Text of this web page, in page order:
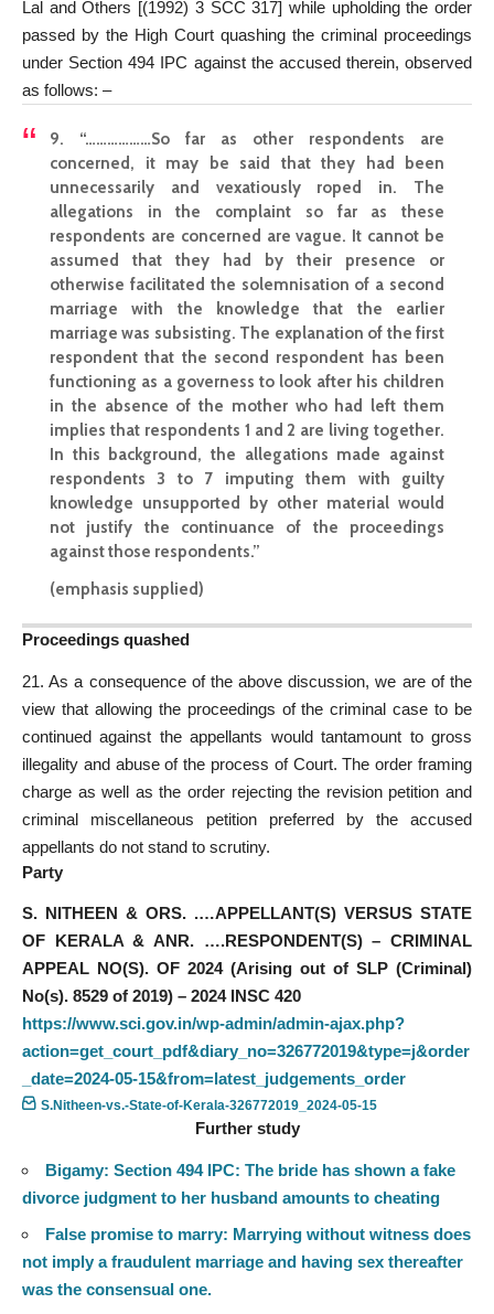
Lal and Others [(1992) 3 SCC 317] while upholding the order
passed by the High Court quashing the criminal proceedings
under Section 494 IPC against the accused therein, observed
as follows: –
9. “………………So far as other respondents are
concerned, it may be said that they had been
unnecessarily and vexatiously roped in. The
allegations in the complaint so far as these
respondents are concerned are vague. It cannot be
assumed that they had by their presence or
otherwise facilitated the solemnisation of a second
marriage with the knowledge that the earlier
marriage was subsisting. The explanation of the first
respondent that the second respondent has been
functioning as a governess to look after his children
in the absence of the mother who had left them
implies that respondents 1 and 2 are living together.
In this background, the allegations made against
respondents 3 to 7 imputing them with guilty
knowledge unsupported by other material would
not justify the continuance of the proceedings
against those respondents.”
(emphasis supplied)
Proceedings quashed
21. As a consequence of the above discussion, we are of the
view that allowing the proceedings of the criminal case to be
continued against the appellants would tantamount to gross
illegality and abuse of the process of Court. The order framing
charge as well as the order rejecting the revision petition and
criminal miscellaneous petition preferred by the accused
appellants do not stand to scrutiny.
Party
S. NITHEEN & ORS. .…APPELLANT(S) VERSUS STATE
OF KERALA & ANR. ….RESPONDENT(S) – CRIMINAL
APPEAL NO(S). OF 2024 (Arising out of SLP (Criminal)
No(s). 8529 of 2019) – 2024 INSC 420
https://www.sci.gov.in/wp-admin/admin-ajax.php?
action=get_court_pdf&diary_no=326772019&type=j&order
_date=2024-05-15&from=latest_judgements_order
S.Nitheen-vs.-State-of-Kerala-326772019_2024-05-15
Further study
Bigamy: Section 494 IPC: The bride has shown a fake
divorce judgment to her husband amounts to cheating
False promise to marry: Marrying without witness does
not imply a fraudulent marriage and having sex thereafter
was the consensual one.